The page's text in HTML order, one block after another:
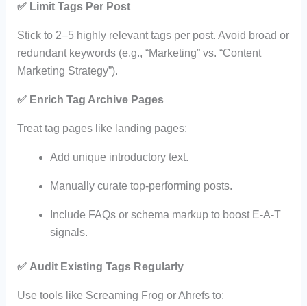
✅ Limit Tags Per Post
Stick to 2–5 highly relevant tags per post. Avoid broad or
redundant keywords (e.g., “Marketing” vs. “Content
Marketing Strategy”).
✅ Enrich Tag Archive Pages
Treat tag pages like landing pages:
Add unique introductory text.
Manually curate top-performing posts.
Include FAQs or schema markup to boost E-A-T
signals.
✅ Audit Existing Tags Regularly
Use tools like Screaming Frog or Ahrefs to: